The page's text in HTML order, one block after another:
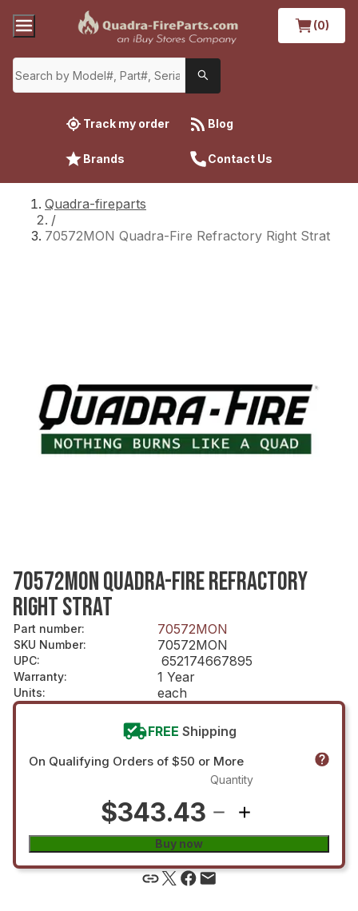
(0)
Track my order Blog
Brands Contact Us
Quadra-fireparts
/
70572MON Quadra-Fire Refractory Right Strat
70572MON QUADRA-FIRE REFRACTORY
RIGHT STRAT
Part number: 70572MON
SKU Number: 70572MON
UPC: 652174667895
Warranty: 1 Year
Units: each
FREE Shipping
On Qualifying Orders of $50 or More
$343.43
Quantity
Buy now